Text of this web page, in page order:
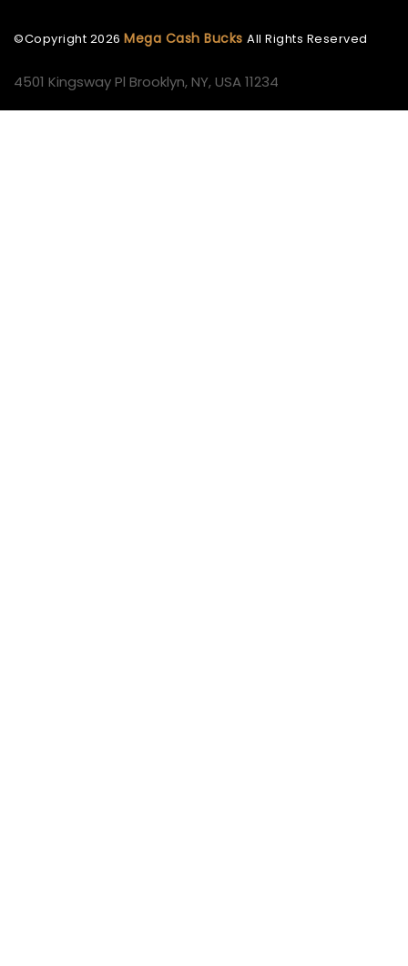
©Copyright 2026 Mega Cash Bucks All Rights Reserved
4501 Kingsway Pl Brooklyn, NY, USA 11234